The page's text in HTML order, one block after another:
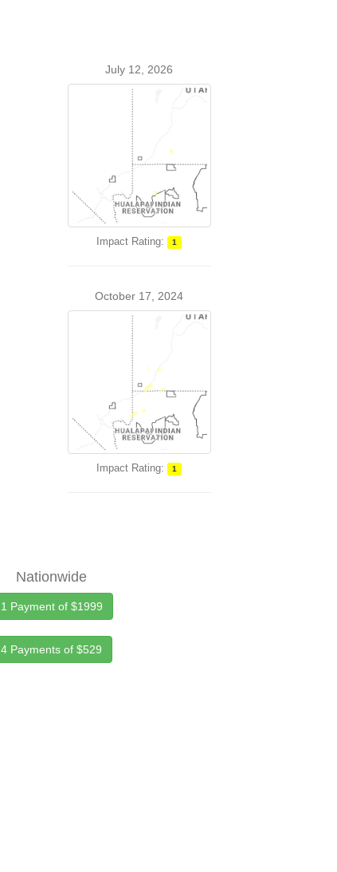
July 12, 2026
Impact Rating: 1
October 17, 2024
Impact Rating: 1
Nationwide
1 Payment of $1999
4 Payments of $529